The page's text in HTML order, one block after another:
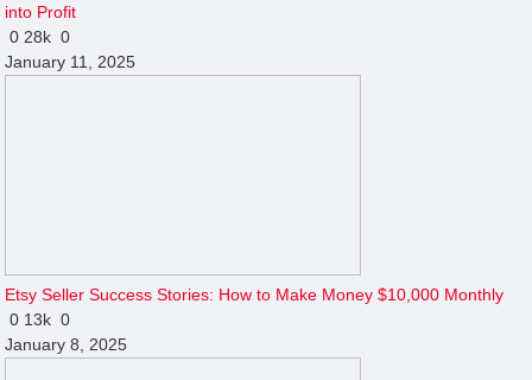
into Profit
0 28k 0
January 11, 2025
Etsy Seller Success Stories: How to Make Money $10,000 Monthly
0 13k 0
January 8, 2025